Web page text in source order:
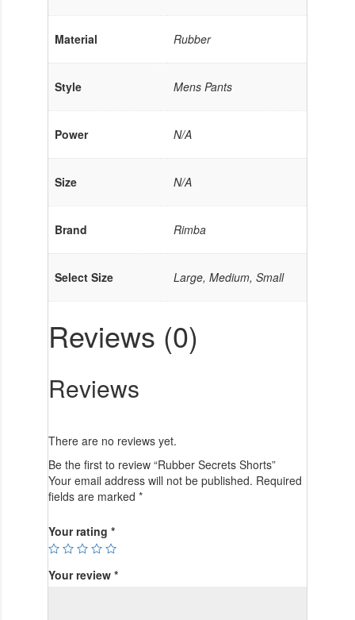
Material Rubber
Style Mens Pants
Power N/A
Size N/A
Brand Rimba
Select Size Large, Medium, Small
Reviews (0)
Reviews
There are no reviews yet.
Be the first to review “Rubber Secrets Shorts”
Your email address will not be published. Required
fields are marked *
Your rating *
Your review *